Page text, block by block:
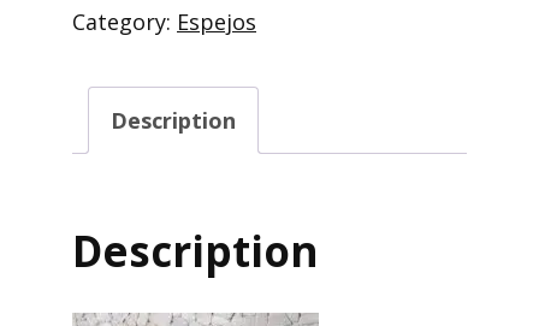
Category: Espejos
Description
Description